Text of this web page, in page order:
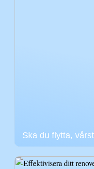
Ska du flytta,